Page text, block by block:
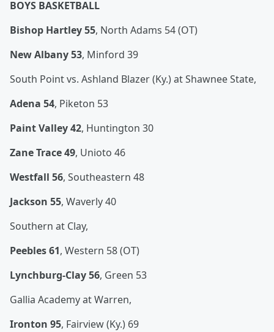
BOYS BASKETBALL
Bishop Hartley 55, North Adams 54 (OT)
New Albany 53, Minford 39
South Point vs. Ashland Blazer (Ky.) at Shawnee State,
Adena 54, Piketon 53
Paint Valley 42, Huntington 30
Zane Trace 49, Unioto 46
Westfall 56, Southeastern 48
Jackson 55, Waverly 40
Southern at Clay,
Peebles 61, Western 58 (OT)
Lynchburg-Clay 56, Green 53
Gallia Academy at Warren,
Ironton 95, Fairview (Ky.) 69